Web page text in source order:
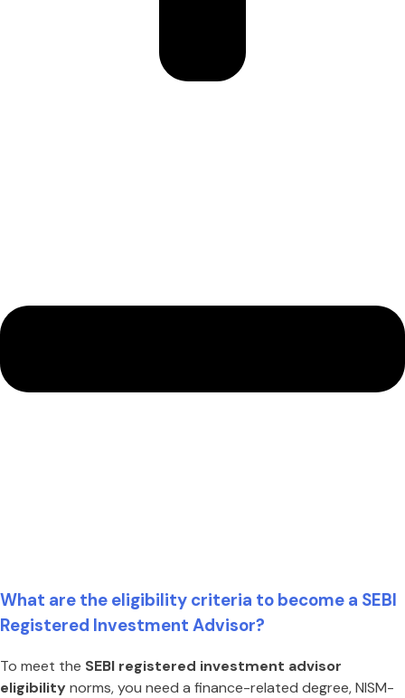
What are the eligibility criteria to become a SEBI
Registered Investment Advisor?
To meet the SEBI registered investment advisor
eligibilitynorms, you need a finance-related degree, NISM-